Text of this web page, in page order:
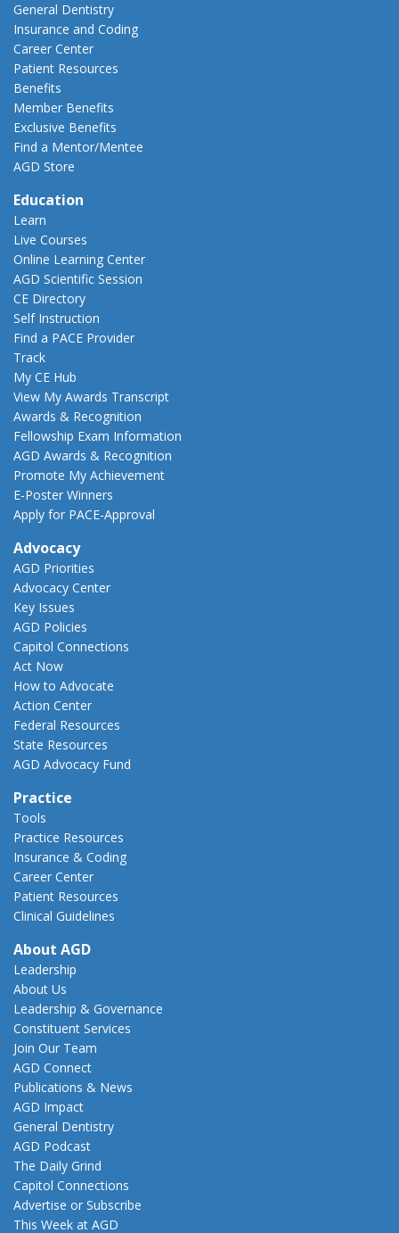
General Dentistry
Insurance and Coding
Career Center
Patient Resources
Benefits
Member Benefits
Exclusive Benefits
Find a Mentor/Mentee
AGD Store
Education
Learn
Live Courses
Online Learning Center
AGD Scientific Session
CE Directory
Self Instruction
Find a PACE Provider
Track
My CE Hub
View My Awards Transcript
Awards & Recognition
Fellowship Exam Information
AGD Awards & Recognition
Promote My Achievement
E-Poster Winners
Apply for PACE-Approval
Advocacy
AGD Priorities
Advocacy Center
Key Issues
AGD Policies
Capitol Connections
Act Now
How to Advocate
Action Center
Federal Resources
State Resources
AGD Advocacy Fund
Practice
Tools
Practice Resources
Insurance & Coding
Career Center
Patient Resources
Clinical Guidelines
About AGD
Leadership
About Us
Leadership & Governance
Constituent Services
Join Our Team
AGD Connect
Publications & News
AGD Impact
General Dentistry
AGD Podcast
The Daily Grind
Capitol Connections
Advertise or Subscribe
This Week at AGD